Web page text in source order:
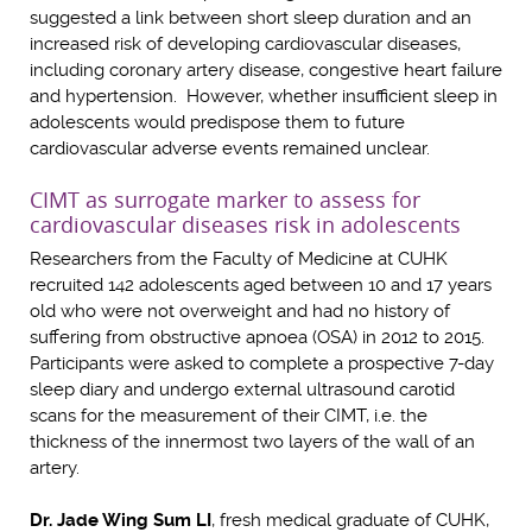
suggested a link between short sleep duration and an
increased risk of developing cardiovascular diseases,
including coronary artery disease, congestive heart failure
and hypertension. However, whether insufficient sleep in
adolescents would predispose them to future
cardiovascular adverse events remained unclear.
CIMT as surrogate marker to assess for
cardiovascular diseases risk in adolescents
Researchers from the Faculty of Medicine at CUHK
recruited 142 adolescents aged between 10 and 17 years
old who were not overweight and had no history of
suffering from obstructive apnoea (OSA) in 2012 to 2015.
Participants were asked to complete a prospective 7-day
sleep diary and undergo external ultrasound carotid
scans for the measurement of their CIMT, i.e. the
thickness of the innermost two layers of the wall of an
artery.
Dr. Jade Wing Sum LI, fresh medical graduate of CUHK,